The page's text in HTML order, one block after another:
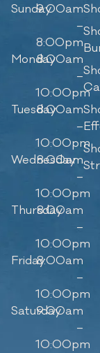
Sunday9:00am
–
8:00pm
Monday8:00am
–
10:00pm
Tuesday8:00am
–
10:00pm
Wednesday
8:00am
–
10:00pm
Thursday
8:00am
–
10:00pm
Friday8:00am
–
10:00pm
Saturday
9:00am
–
10:00pm